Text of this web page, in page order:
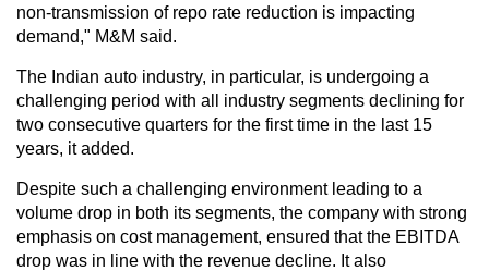
non-transmission of repo rate reduction is impacting
demand," M&M said.
The Indian auto industry, in particular, is undergoing a
challenging period with all industry segments declining for
two consecutive quarters for the first time in the last 15
years, it added.
Despite such a challenging environment leading to a
volume drop in both its segments, the company with strong
emphasis on cost management, ensured that the EBITDA
drop was in line with the revenue decline. It also